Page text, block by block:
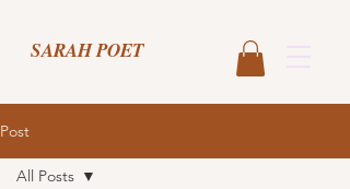
SARAH POET
Post
All Posts